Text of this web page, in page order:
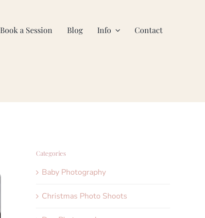
Book a Session Blog Info Contact
Categories
Baby Photography
Christmas Photo Shoots